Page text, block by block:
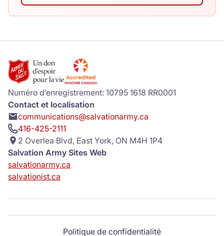
Numéro d’enregistrement: 10795 1618 RR0001
Contact et localisation
communications@salvationarmy.ca
416-425-2111
2 Overlea Blvd, East York, ON M4H 1P4
Salvation Army Sites Web
salvationarmy.ca
salvationist.ca
Politique de confidentialité